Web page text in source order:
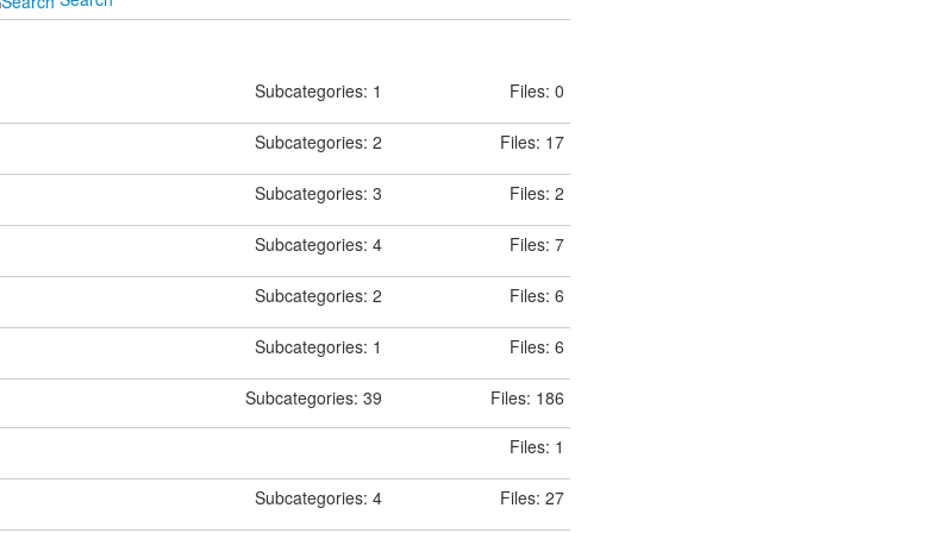
Subcategories: 1 Files: 0
Subcategories: 2 Files: 17
Subcategories: 3 Files: 2
Subcategories: 4 Files: 7
Subcategories: 2 Files: 6
Subcategories: 1 Files: 6
Subcategories: 39 Files: 186
Files: 1
Subcategories: 4 Files: 27